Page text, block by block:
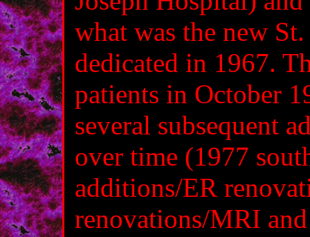
what was the new
dedicated in 1967.
patients in October
several subsequent
over time (1977
additions/ER
renovations/MRI